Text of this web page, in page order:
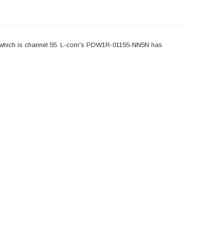
is channel 55. L-com's PDW1R-01155-NN5N has